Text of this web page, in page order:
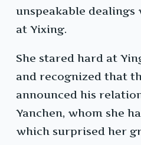
unspeakable
at Yixing.
She stared hard at
and recognized that
announced his
Yanchen, whom she
which surprised her